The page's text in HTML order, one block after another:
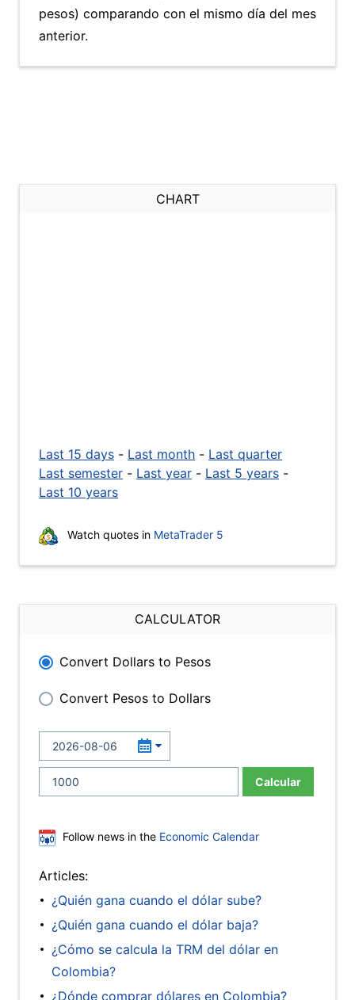
pesos) comparando con el mismo día del mes
anterior.
CHART
Last 15 days - Last month - Last quarter
Last semester - Last year - Last 5 years -
Last 10 years
Watch quotes in MetaTrader 5
CALCULATOR
Convert Dollars to Pesos
Convert Pesos to Dollars
Calcular
Follow news in the Economic Calendar
Articles:
¿Quién gana cuando el dólar sube?
¿Quién gana cuando el dólar baja?
¿Cómo se calcula la TRM del dólar en
Colombia?
¿Dónde comprar dólares en Colombia?